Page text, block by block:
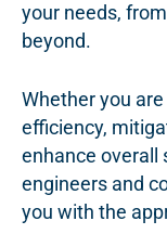
your needs,
beyond.
Whether you
efficiency,
enhance overall
engineers and
you with the